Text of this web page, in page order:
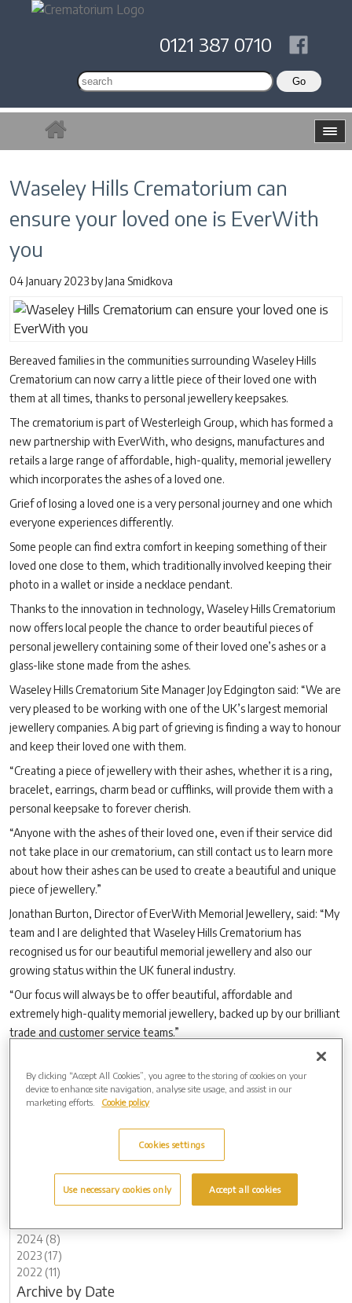
0121 387 0710
Waseley Hills Crematorium can
ensure your loved one is EverWith
you
04 January 2023byJana Smidkova
Bereaved families in the communities surrounding Waseley Hills
Crematorium can now carry a little piece of their loved one with
them at all times, thanks to personal jewellery keepsakes.
The crematorium is part of Westerleigh Group, which has formed a
new partnership with EverWith, who designs, manufactures and
retails a large range of affordable, high-quality, memorial jewellery
which incorporates the ashes of a loved one.
Grief of losing a loved one is a very personal journey and one which
everyone experiences differently.
Some people can find extra comfort in keeping something of their
loved one close to them, which traditionally involved keeping their
photo in a wallet or inside a necklace pendant.
Thanks to the innovation in technology, Waseley Hills Crematorium
now offers local people the chance to order beautiful pieces of
personal jewellery containing some of their loved one’s ashes or a
glass-like stone made from the ashes.
Waseley Hills Crematorium Site Manager Joy Edgington said: “We are
very pleased to be working with one of the UK’s largest memorial
jewellery companies. A big part of grieving is finding a way to honour
and keep their loved one with them.
“Creating a piece of jewellery with their ashes, whether it is a ring,
bracelet, earrings, charm bead or cufflinks, will provide them with a
personal keepsake to forever cherish.
“Anyone with the ashes of their loved one, even if their service did
not take place in our crematorium, can still contact us to learn more
about how their ashes can be used to create a beautiful and unique
piece of jewellery.”
Jonathan Burton, Director of EverWith Memorial Jewellery, said: “My
team and I are delighted that Waseley Hills Crematorium has
recognised us for our beautiful memorial jewellery and also our
growing status within the UK funeral industry.
“Our focus will always be to offer beautiful, affordable and
extremely high-quality memorial jewellery, backed up by our brilliant
trade and customer service teams.”
To find out more about jewellery range available at Waseley Hills
Crematorium, visit:www.waseleyhillscrematorium.co.uk/personal-
memorials
Archive by Date
2026 (2)
2024 (8)
2023 (17)
2022 (11)
Archive by Date
By clicking “Accept All Cookies”, you agree to the storing of cookies on your
device to enhance site navigation, analyse site usage, and assist in our
marketing efforts.
Cookie policy
Cookies settings
Use necessary cookies only Accept all cookies